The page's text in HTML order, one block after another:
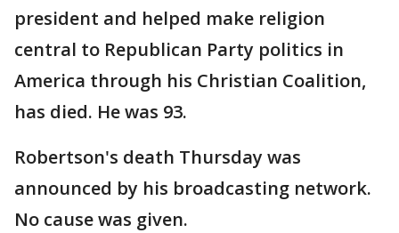
president and helped make religion
central to Republican Party politics in
America through his Christian Coalition,
has died. He was 93.
Robertson's death Thursday was
announced by his broadcasting network.
No cause was given.